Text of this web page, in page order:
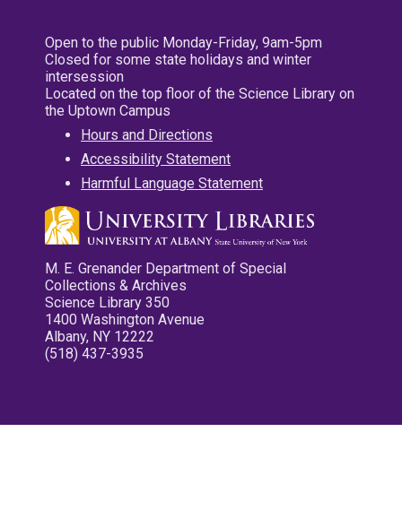
Open to the public Monday-Friday, 9am-5pm
Closed for some state holidays and winter
intersession
Located on the top floor of the Science Library on
the Uptown Campus
Hours and Directions
Accessibility Statement
Harmful Language Statement
M. E. Grenander Department of Special
Collections & Archives
Science Library 350
1400 Washington Avenue
Albany, NY 12222
(518) 437-3935